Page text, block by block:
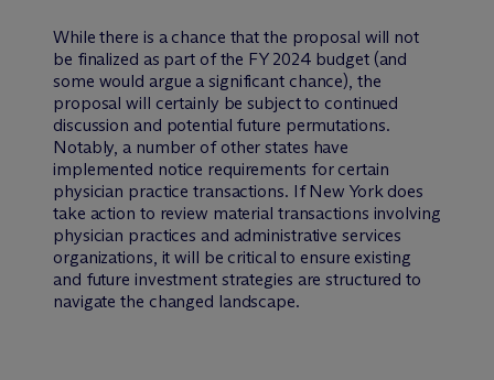
While there is a chance that the proposal will not
be finalized as part of the FY 2024 budget (and
some would argue a significant chance), the
proposal will certainly be subject to continued
discussion and potential future permutations.
Notably, a number of other states have
implemented notice requirements for certain
physician practice transactions. If New York does
take action to review material transactions involving
physician practices and administrative services
organizations, it will be critical to ensure existing
and future investment strategies are structured to
navigate the changed landscape.